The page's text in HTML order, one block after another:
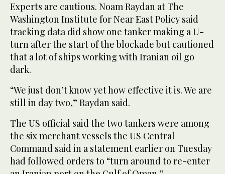
Experts are cautious. Noam Raydan at The
Washington Institute for Near East Policy said
tracking data did show one tanker making a U-
turn after the start of the blockade but cautioned
that a lot of ships working with Iranian oil go
dark.
“We just don’t know yet how effective it is. We are
still in day two,” Raydan ⁠said.
The US official said the two tankers were among
the ‌six merchant vessels the US Central
Command said in a ‌statement earlier on Tuesday
had followed orders to “turn around to re-enter